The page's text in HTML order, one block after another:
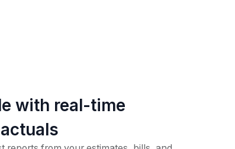
with real-time